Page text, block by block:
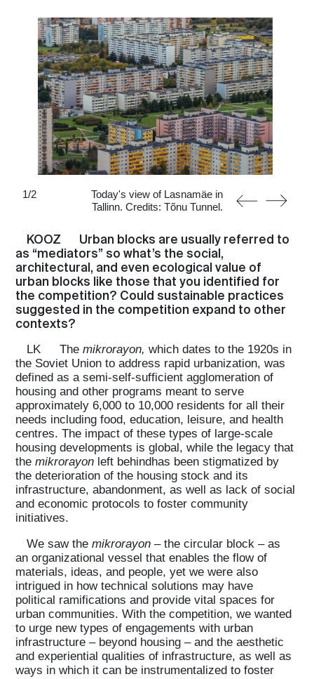
1/2
Today's view of Lasnamäe in
Tallinn. Credits: Tõnu Tunnel.
KOOZ
Urban blocks are usually referred to
as “mediators” so what’s the social,
architectural, and even ecological value of
urban blocks like those that you identified for
the competition? Could sustainable practices
suggested in the competition expand to other
contexts?
LK
The mikrorayon, which dates to the 1920s in
the Soviet Union to address rapid urbanization, was
defined as a semi-self-sufficient agglomeration of
housing and other programs meant to serve
approximately 6,000 to 10,000 residents for all their
needs including food, education, leisure, and health
centres. The impact of these types of large-scale
housing developments is global, while the legacy that
the mikrorayon left behindhas been stigmatized by
the deterioration of the housing stock and its
infrastructure, abandonment, as well as lack of social
and economic protocols to foster community
initiatives.
We saw themikrorayon – the circular block – as
an organizational vessel that enables the flow of
materials, ideas, and people, yet we were also
intrigued in how technical solutions may have
political ramifications and provide vital spaces for
urban communities. With the competition, we wanted
to urge new types of engagements with urban
infrastructure – beyond housing – and the aesthetic
and experiential qualities of infrastructure, as well as
ways in which it can be instrumentalized to foster